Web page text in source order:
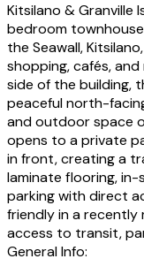
Kitsilano & Granville
bedroom
the Seawall,
shopping, cafés,
side of the building,
peaceful north-
and outdoor space
opens to a private
in front, creating a
laminate flooring,
parking with direct
friendly in a recently
access to transit,
General Info: